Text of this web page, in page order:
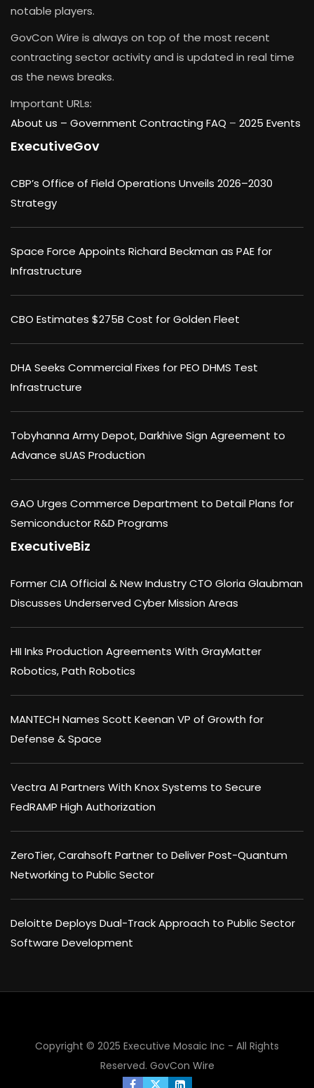
notable players.
GovCon Wire is always on top of the most recent
contracting sector activity and is updated in real time
as the news breaks.
Important URLs:
About us – Government Contracting FAQ – 2025 Events
ExecutiveGov
CBP’s Office of Field Operations Unveils 2026–2030
Strategy
Space Force Appoints Richard Beckman as PAE for
Infrastructure
CBO Estimates $275B Cost for Golden Fleet
DHA Seeks Commercial Fixes for PEO DHMS Test
Infrastructure
Tobyhanna Army Depot, Darkhive Sign Agreement to
Advance sUAS Production
GAO Urges Commerce Department to Detail Plans for
Semiconductor R&D Programs
ExecutiveBiz
Former CIA Official & New Industry CTO Gloria Glaubman
Discusses Underserved Cyber Mission Areas
HII Inks Production Agreements With GrayMatter
Robotics, Path Robotics
MANTECH Names Scott Keenan VP of Growth for
Defense & Space
Vectra AI Partners With Knox Systems to Secure
FedRAMP High Authorization
ZeroTier, Carahsoft Partner to Deliver Post-Quantum
Networking to Public Sector
Deloitte Deploys Dual-Track Approach to Public Sector
Software Development
Copyright © 2025 Executive Mosaic Inc - All Rights
Reserved. GovCon Wire